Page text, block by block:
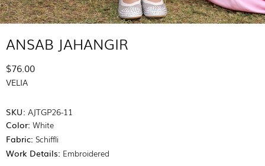
ANSAB JAHANGIR
$76.00
VELIA
SKU: AJTGP26-11
Color: White
Fabric: Schiffli
Work Details: Embroidered